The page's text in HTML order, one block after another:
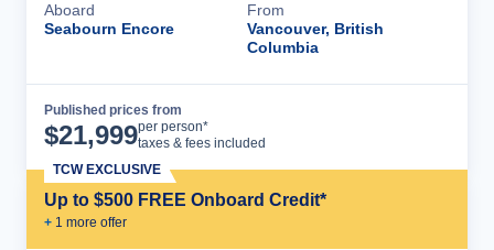
Aboard
Seabourn Encore
From
Vancouver, British
Columbia
Published prices from
$21,999per person*
taxes & fees included
Up to $500 FREE Onboard Credit*
+ 1 more offer
TCW EXCLUSIVE